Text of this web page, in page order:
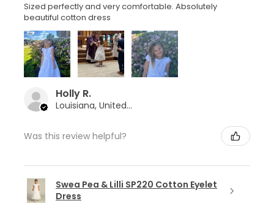
Sized perfectly and very comfortable. Absolutely
beautiful cotton dress
Holly R.
Louisiana, United States
Was this review helpful?
Swea Pea & Lilli SP220 Cotton Eyelet
Dress